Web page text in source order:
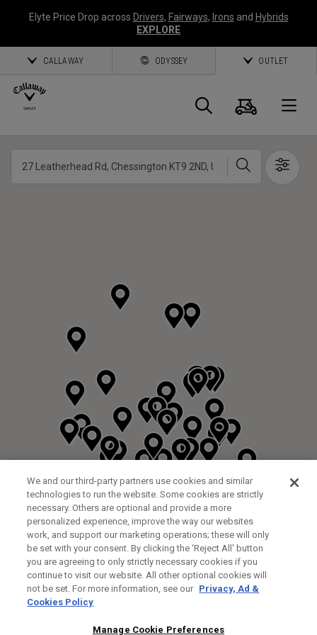
Elyte Price Drop across Drivers, Fairways, Irons and Hybrids
EXPLORE
CALLAWAY ODYSSEY OUTLET
Callaway
Search
Cart
Search
FITTING STUDIO
We and our third-party partners use cookies and similar
technologies to run the website. Some cookies are strictly
necessary. Others are optional and provide a more
personalized experience, improve the way our websites
work, and support our marketing operations; these will only
be set with your consent. By clicking the ‘Reject All' button
you are agreeing to only strictly necessary cookies if you
continue to visit our website. All other optional cookies will
not be set. For more information, see our Privacy, Ad &
Cookies Policy
Manage Cookie Preferences